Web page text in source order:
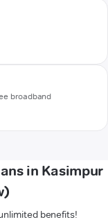
broadband
in Kasimpur
benefits!